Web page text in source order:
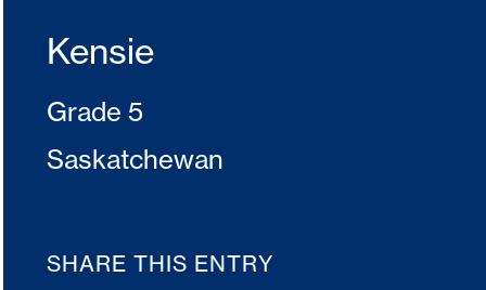
Kensie
Grade 5
Saskatchewan
SHARE THIS ENTRY